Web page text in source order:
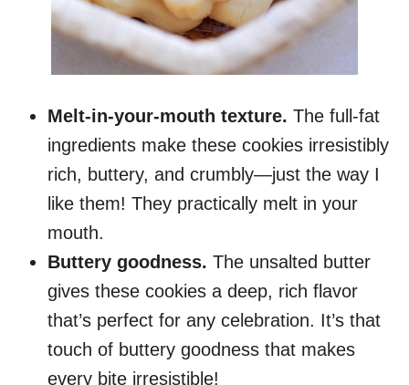
Melt-in-your-mouth texture. The full-fat
ingredients make these cookies irresistibly
rich, buttery, and crumbly—just the way I
like them! They practically melt in your
mouth.
Buttery goodness. The unsalted butter
gives these cookies a deep, rich flavor
that’s perfect for any celebration. It’s that
touch of buttery goodness that makes
every bite irresistible!